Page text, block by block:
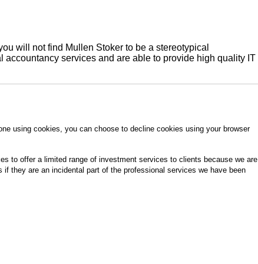
will not find Mullen Stoker to be a stereotypical
services and are able to provide high quality IT
using cookies, you can choose to decline cookies using your browser
to offer a limited range of investment services to clients because we are
they are an incidental part of the professional services we have been